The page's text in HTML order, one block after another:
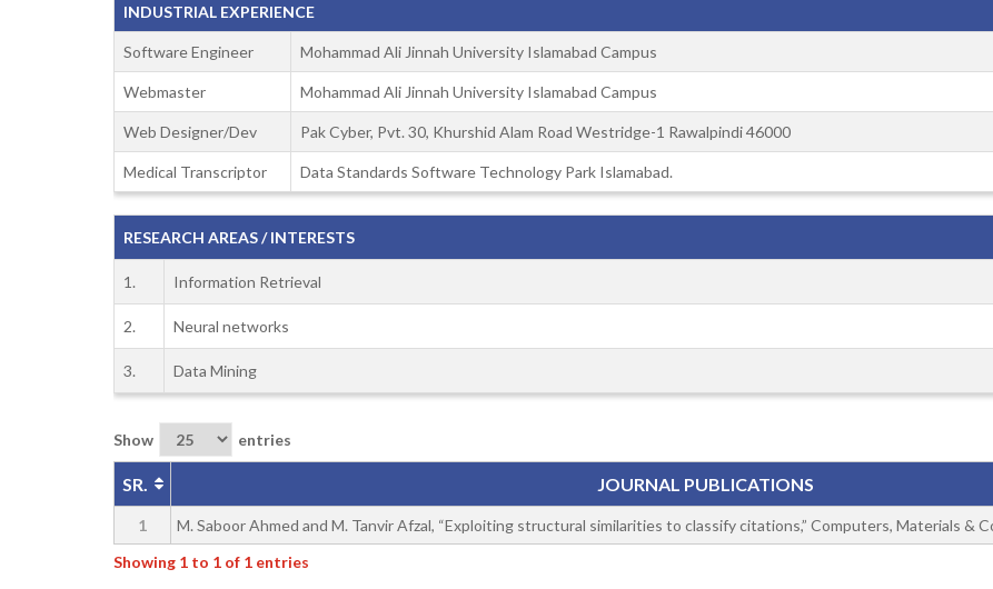
INDUSTRIAL EXPERIENCE
Software Engineer Mohammad Ali Jinnah University Islamabad Campus
Webmaster Mohammad Ali Jinnah University Islamabad Campus
Web Designer/Dev Pak Cyber, Pvt. 30, Khurshid Alam Road Westridge-1 Rawalpindi 46000
Medical Transcriptor Data Standards Software Technology Park Islamabad.
RESEARCH AREAS / INTERESTS
1. Information Retrieval
2. Neural networks
3. Data Mining
Show entries
SR. JOURNAL PUBLICATIONS
1 M. Saboor Ahmed and M. Tanvir Afzal, “Exploiting structural similarities to classify citations,” Computers, Materials &
Showing 1 to 1 of 1 entries